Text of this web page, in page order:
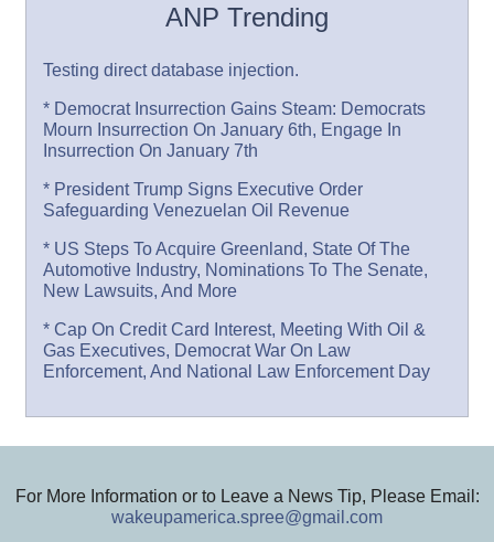
ANP Trending
Testing direct database injection.
* Democrat Insurrection Gains Steam: Democrats
Mourn Insurrection On January 6th, Engage In
Insurrection On January 7th
* President Trump Signs Executive Order
Safeguarding Venezuelan Oil Revenue
* US Steps To Acquire Greenland, State Of The
Automotive Industry, Nominations To The Senate,
New Lawsuits, And More
* Cap On Credit Card Interest, Meeting With Oil &
Gas Executives, Democrat War On Law
Enforcement, And National Law Enforcement Day
For More Information or to Leave a News Tip, Please Email:
wakeupamerica.spree@gmail.com